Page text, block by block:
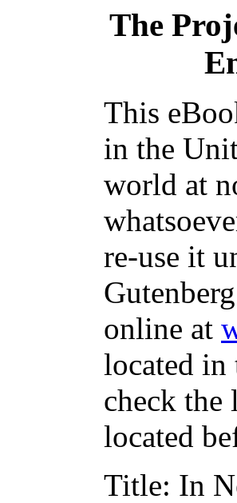
The
This
in the
world at
re-use it
online at
located in
check the
located
Title: In